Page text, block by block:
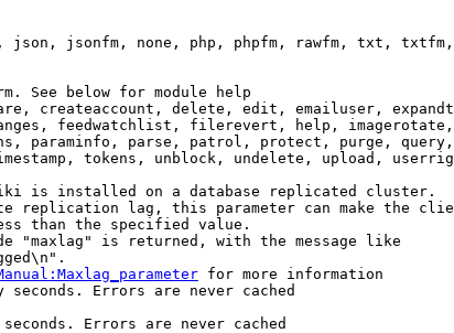
jsonfm, none, php, phpfm, rawfm, txt,
See below for module help
createaccount, delete, edit, emailuser,
feedwatchlist, filerevert, help,
paraminfo, parse, patrol, protect, purge,
tokens, unblock, undelete, upload,
is installed on a database replicated cluster.
replication lag, this parameter can make the
than the specified value.
"maxlag" is returned, with the message like
for more information
seconds. Errors are never cached
Errors are never cached